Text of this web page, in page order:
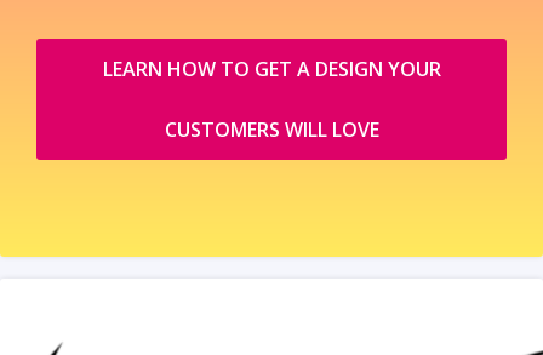
LEARN HOW TO GET A DESIGN YOUR
CUSTOMERS WILL LOVE